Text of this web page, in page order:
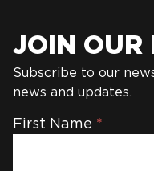
JOIN OUR
Subscribe to our
news and updates.
Newsletter
First Name *